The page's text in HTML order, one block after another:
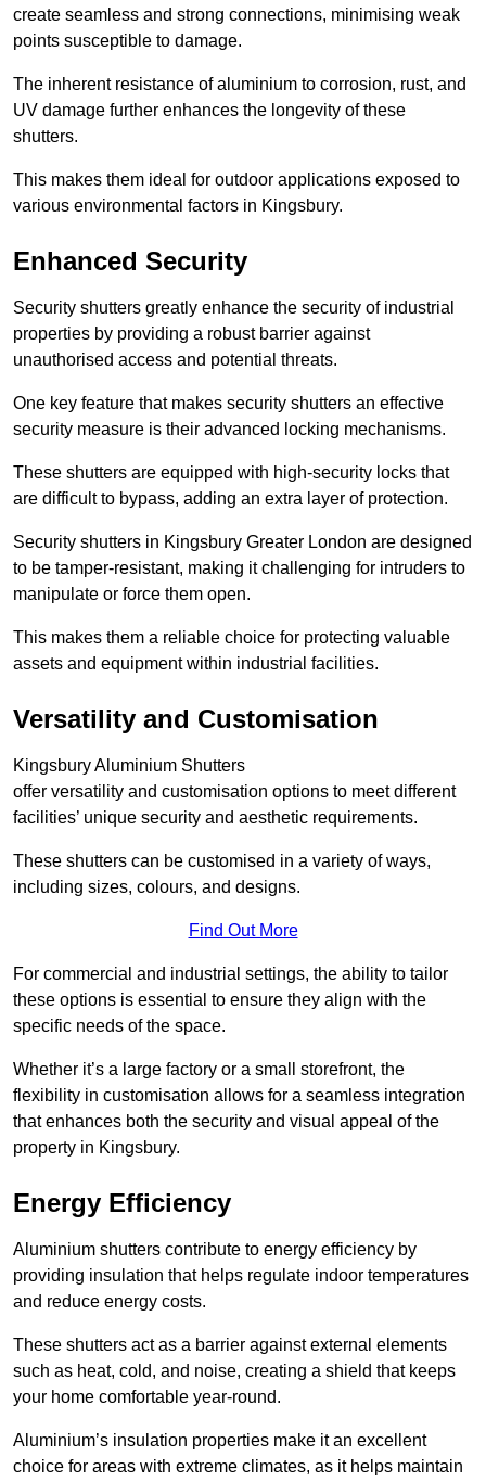
create seamless and strong connections, minimising weak
points susceptible to damage.
The inherent resistance of aluminium to corrosion, rust, and
UV damage further enhances the longevity of these
shutters.
This makes them ideal for outdoor applications exposed to
various environmental factors in Kingsbury.
Enhanced Security
Security shutters greatly enhance the security of industrial
properties by providing a robust barrier against
unauthorised access and potential threats.
One key feature that makes security shutters an effective
security measure is their advanced locking mechanisms.
These shutters are equipped with high-security locks that
are difficult to bypass, adding an extra layer of protection.
Security shutters in Kingsbury Greater London are designed
to be tamper-resistant, making it challenging for intruders to
manipulate or force them open.
This makes them a reliable choice for protecting valuable
assets and equipment within industrial facilities.
Versatility and Customisation
Kingsbury Aluminium Shutters
offer versatility and customisation options to meet different
facilities’ unique security and aesthetic requirements.
These shutters can be customised in a variety of ways,
including sizes, colours, and designs.
Find Out More
For commercial and industrial settings, the ability to tailor
these options is essential to ensure they align with the
specific needs of the space.
Whether it’s a large factory or a small storefront, the
flexibility in customisation allows for a seamless integration
that enhances both the security and visual appeal of the
property in Kingsbury.
Energy Efficiency
Aluminium shutters contribute to energy efficiency by
providing insulation that helps regulate indoor temperatures
and reduce energy costs.
These shutters act as a barrier against external elements
such as heat, cold, and noise, creating a shield that keeps
your home comfortable year-round.
Aluminium’s insulation properties make it an excellent
choice for areas with extreme climates, as it helps maintain